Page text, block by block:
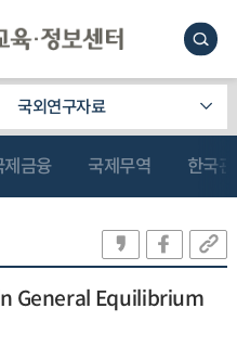
국외연구자료
제금융 국제무역 한국
General Equilibrium